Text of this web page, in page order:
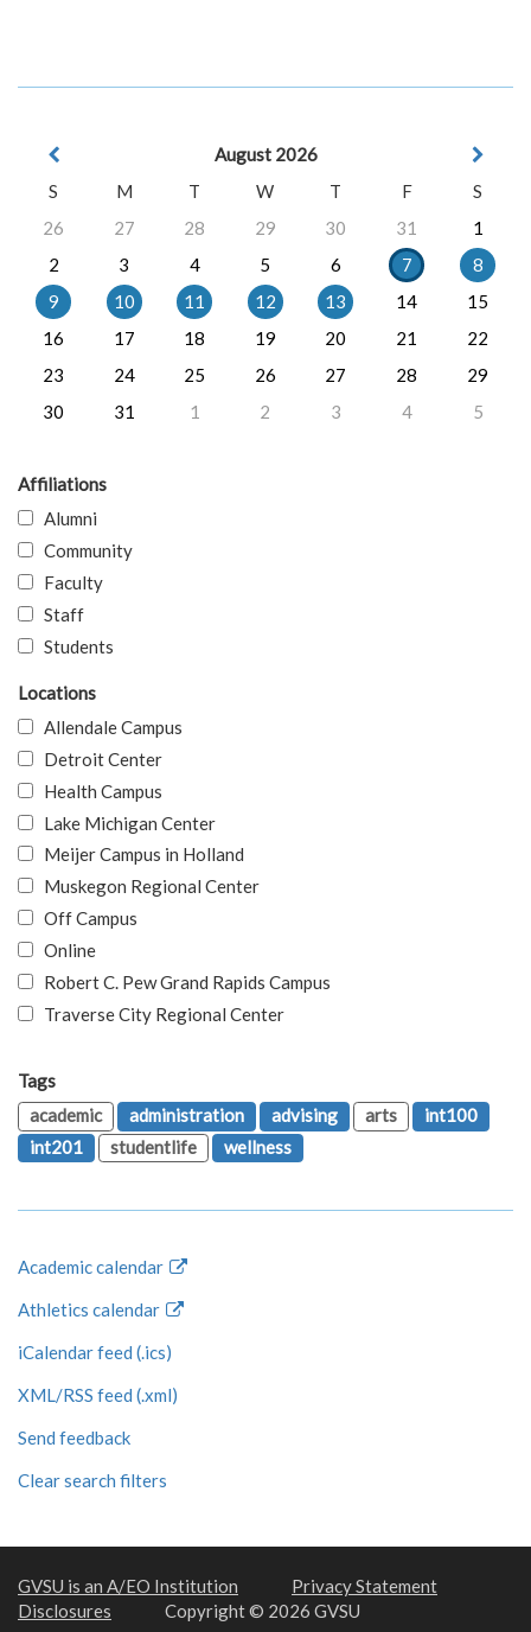
August 2026
S
M T W T F
S
26
27 28 29 30 31
1
2
3 4 5 6 7
8
9
10 11 12 13 14
15
16
17 18 19 20 21
22
23
24 25 26 27 28
29
30
31 1 2 3 4 5
Affiliations
Alumni
Community
Faculty
Staff
Students
Locations
Allendale Campus
Detroit Center
Health Campus
Lake Michigan Center
Meijer Campus in Holland
Muskegon Regional Center
Off Campus
Online
Robert C. Pew Grand Rapids Campus
Traverse City Regional Center
Tags
academic
administration advising arts
int100
int201
studentlife wellness
Academic calendar
Athletics calendar
iCalendar feed (.ics)
XML/RSS feed (.xml)
Send feedback
Clear search filters
GVSU is an A/EO Institution
Privacy Statement
Disclosures
Copyright © 2026 GVSU